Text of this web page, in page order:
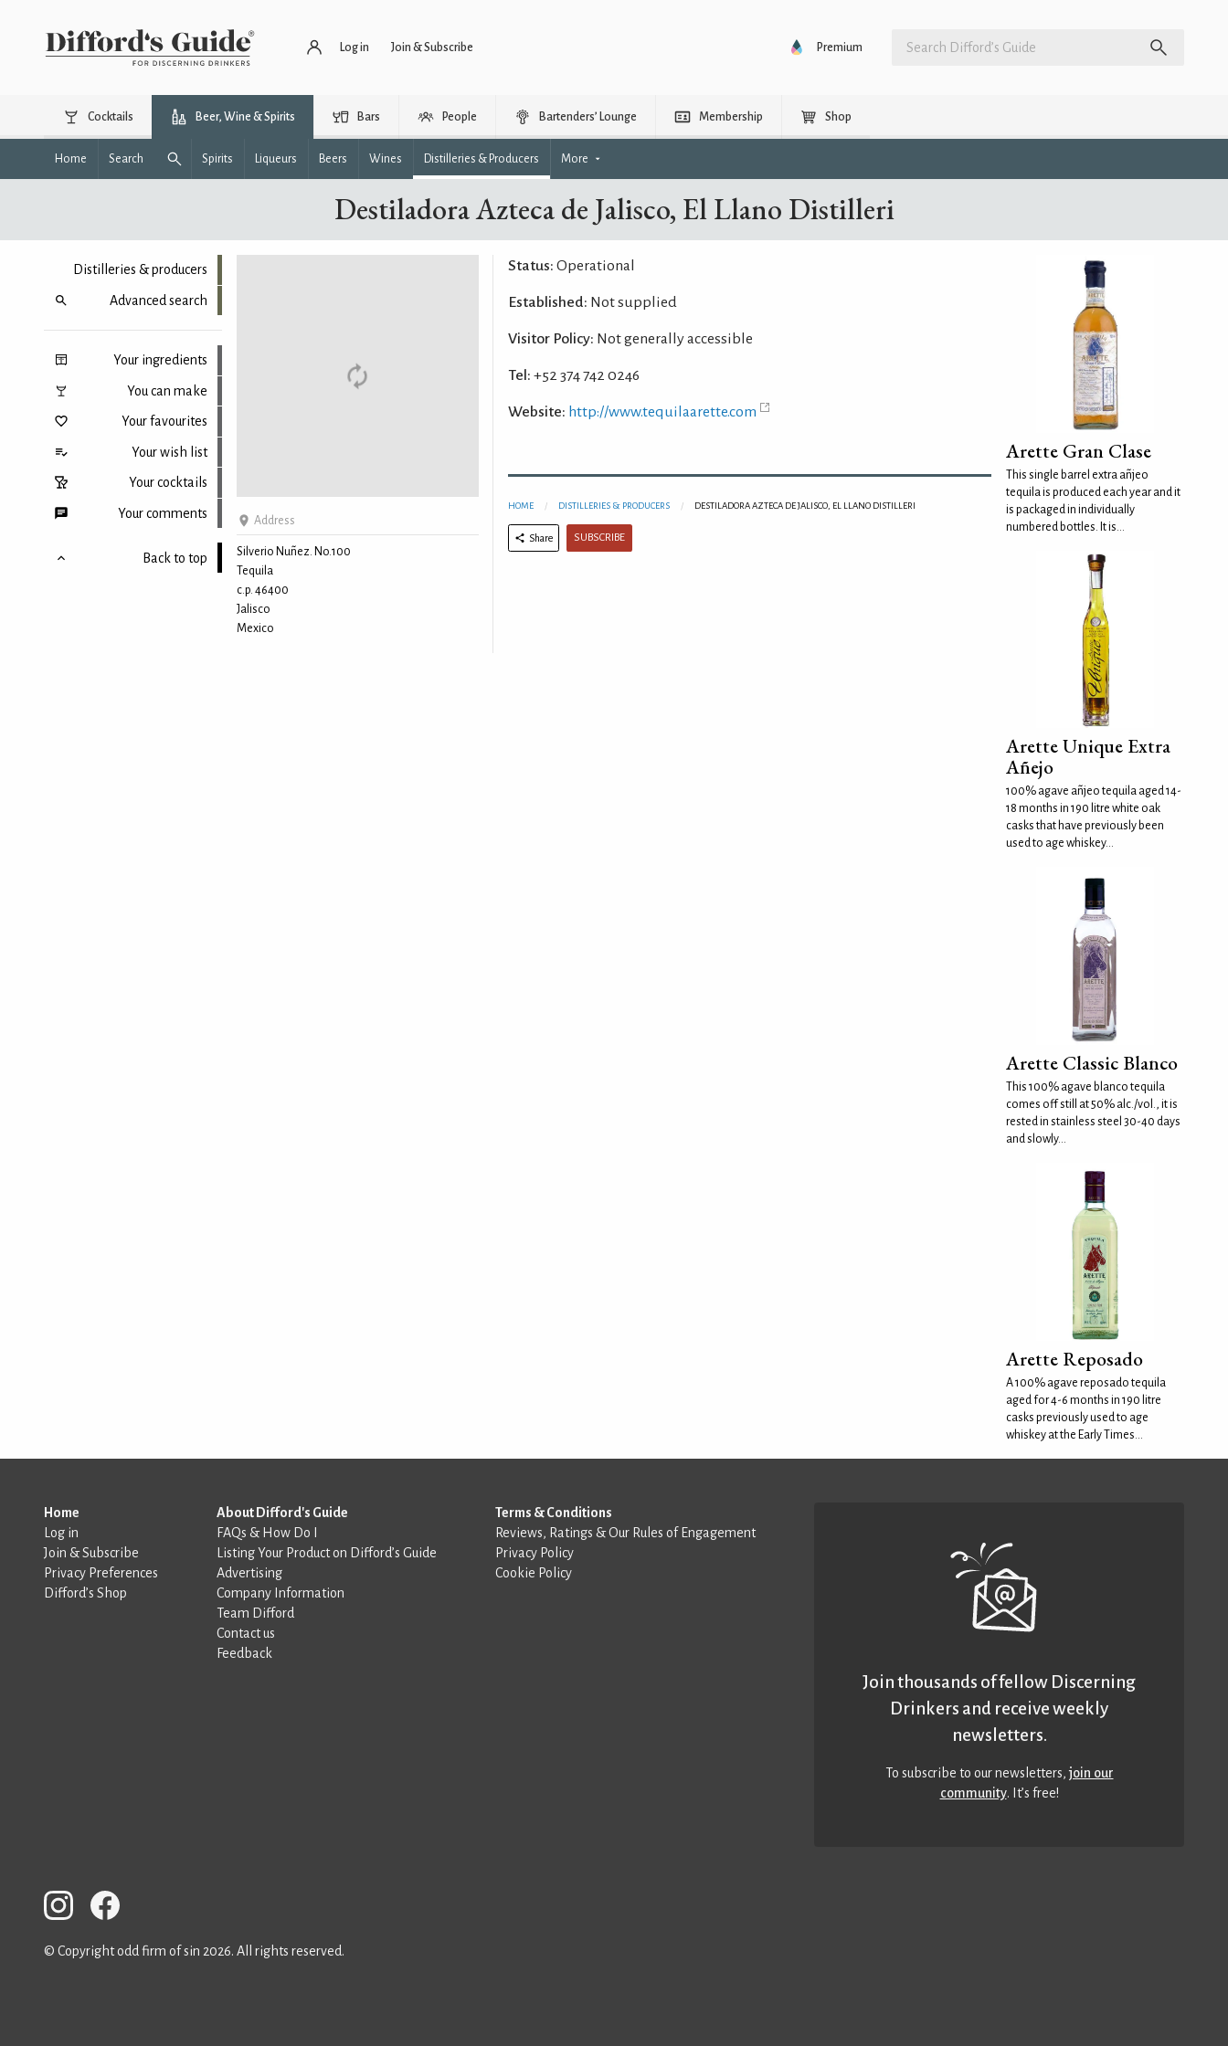
Log in Join & Subscribe Premium
Cocktails Beer, Wine & Spirits Bars People Bartenders’ Lounge Membership Shop
Home Search Spirits Liqueurs Beers Wines Distilleries & Producers More
Destiladora Azteca de Jalisco, El Llano Distilleri
Distilleries & producers
Advanced search
Your ingredients
You can make
Your favourites
Your wish list
Your cocktails
Your comments
Back to top
Address
Silverio Nuñez. No.100
Tequila
c.p. 46400
Jalisco
Mexico
Status: Operational
Established: Not supplied
Visitor Policy: Not generally accessible
Tel: +52 374 742 0246
Website: http://www.tequilaarette.com
HOME DISTILLERIES & PRODUCERS DESTILADORA AZTECA DE JALISCO, EL LLANO DISTILLERI
Share SUBSCRIBE
Arette Gran Clase
This single barrel extra añjeo
tequila is produced each year and it
is packaged in individually
numbered bottles. It is...
Arette Unique Extra
Añejo
100% agave añjeo tequila aged 14-
18 months in 190 litre white oak
casks that have previously been
used to age whiskey...
Arette Classic Blanco
This 100% agave blanco tequila
comes off still at 50% alc./vol., it is
rested in stainless steel 30-40 days
and slowly...
Arette Reposado
A 100% agave reposado tequila
aged for 4-6 months in 190 litre
casks previously used to age
whiskey at the Early Times...
Home
Log in
Join & Subscribe
Privacy Preferences
Difford’s Shop
About Difford's Guide
FAQs & How Do I
Listing Your Product on Difford’s Guide
Advertising
Company Information
Team Difford
Contact us
Feedback
Terms & Conditions
Reviews, Ratings & Our Rules of Engagement
Privacy Policy
Cookie Policy
Join thousands of fellow Discerning
Drinkers and receive weekly
newsletters.
To subscribe to our newsletters,join our
community. It’s free!
© Copyright odd firm of sin 2026. All rights reserved.